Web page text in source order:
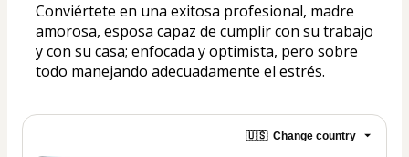
Conviértete en una exitosa profesional, madre
amorosa, esposa capaz de cumplir con su trabajo
y con su casa; enfocada y optimista, pero sobre
todo manejando adecuadamente el estrés.
🇺🇸 Change country